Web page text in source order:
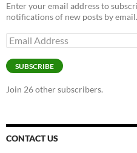
Enter your email address to
notifications of new posts by email.
Email
Address
SUBSCRIBE
Join 26 other subscribers.
CONTACT US